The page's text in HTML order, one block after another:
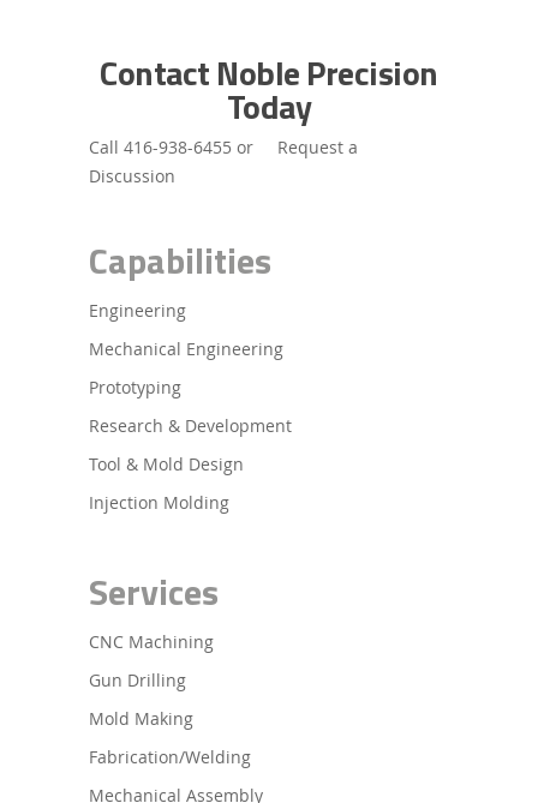
Contact Noble Precision
Today
Call 416-938-6455 or
Request a
Discussion
Capabilities
Engineering
Mechanical Engineering
Prototyping
Research & Development
Tool & Mold Design
Injection Molding
Services
CNC Machining
Gun Drilling
Mold Making
Fabrication/Welding
Mechanical Assembly